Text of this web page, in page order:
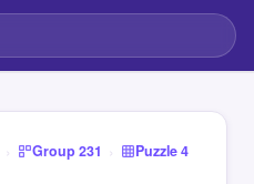
› Group 231 › Puzzle 4